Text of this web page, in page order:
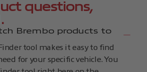
questions,
Brembo products to
tool makes it easy to find
for your specific vehicle. You